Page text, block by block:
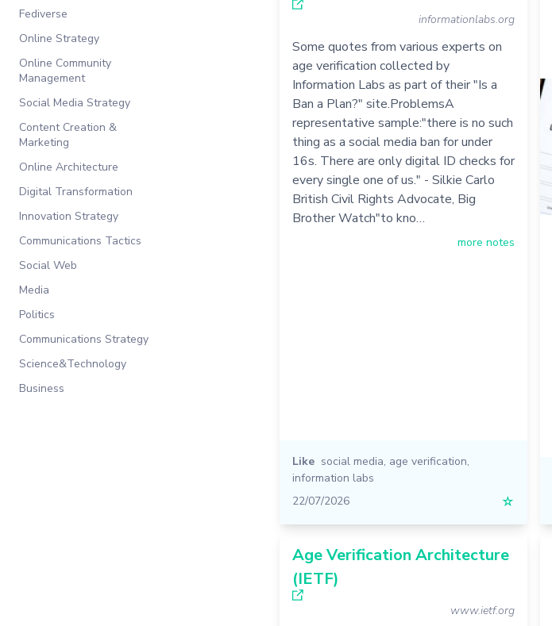
Fediverse
Online Strategy
Online Community
Management
Social Media Strategy
Content Creation &
Marketing
Online Architecture
Digital Transformation
Innovation Strategy
Communications Tactics
Social Web
Media
Politics
Communications Strategy
Science&Technology
Business
informationlabs.org
Some quotes from various experts on
age verification collected by
Information Labs as part of their "Is a
Ban a Plan?" site.ProblemsA
representative sample:"there is no such
thing as a social media ban for under
16s. There are only digital ID checks for
every single one of us." - Silkie Carlo
British Civil Rights Advocate, Big
Brother Watch"to kno…
more notes
Like social media, age verification,
information labs
22/07/2026
☆
Age Verification Architecture
(IETF)
www.ietf.org